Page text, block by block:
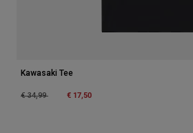
Kawasaki Tee
Price reduced from
€ 34,99to € 17,50